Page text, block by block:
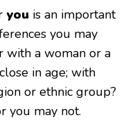
you is an important
you may
with a woman or a
in age; with
or ethnic group?
you may not.